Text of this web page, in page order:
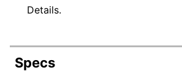
Details.
Specs